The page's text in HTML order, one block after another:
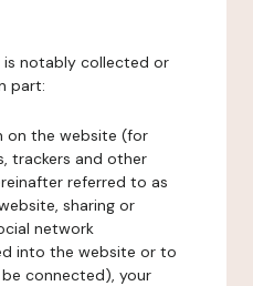
is notably collected or
part:
on the website (for
trackers and other
referred to as
sharing or
network
into the website or to
connected), your